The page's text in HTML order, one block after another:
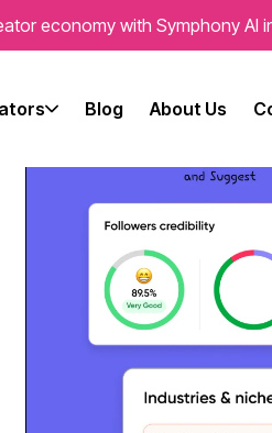
economy with Symphony AI
Blog About Us